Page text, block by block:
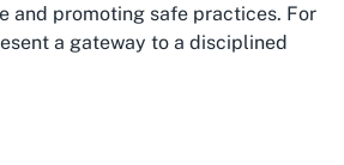
and promoting safe practices. For
a gateway to a disciplined